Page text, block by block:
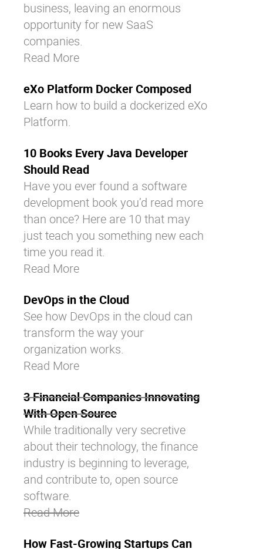
business, leaving an enormous
opportunity for new SaaS
companies.
Read More
eXo Platform Docker Composed
Learn how to build a dockerized eXo
Platform.
10 Books Every Java Developer
Should Read
Have you ever found a software
development book you’d read more
than once? Here are 10 that may
just teach you something new each
time you read it.
Read More
DevOps in the Cloud
See how DevOps in the cloud can
transform the way your
organization works.
Read More
3 Financial Companies Innovating
With Open Source
While traditionally very secretive
about their technology, the finance
industry is beginning to leverage,
and contribute to, open source
software.
Read More
How Fast-Growing Startups Can